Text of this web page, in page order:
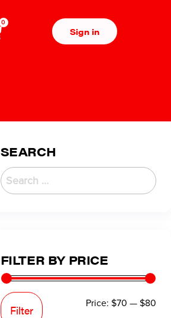
0
Sign in
SEARCH
FILTER BY PRICE
Filter Price: $70 —$80